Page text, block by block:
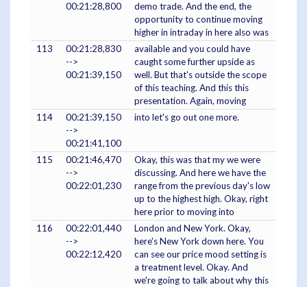
00:21:28,800
demo trade. And the end, the
opportunity to continue moving
higher in intraday in here also was
113
00:21:28,830
-->
00:21:39,150
available and you could have
caught some further upside as
well. But that's outside the scope
of this teaching. And this this
presentation. Again, moving
114
00:21:39,150
-->
00:21:41,100
into let's go out one more.
115
00:21:46,470
-->
00:22:01,230
Okay, this was that my we were
discussing. And here we have the
range from the previous day's low
up to the highest high. Okay, right
here prior to moving into
116
00:22:01,440
-->
00:22:12,420
London and New York. Okay,
here's New York down here. You
can see our price mood setting is
a treatment level. Okay. And
we're going to talk about why this